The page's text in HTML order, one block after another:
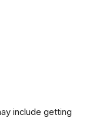
include getting